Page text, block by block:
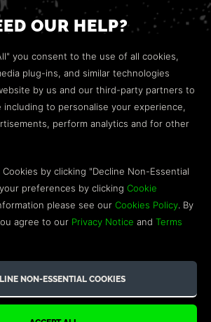
OUR HELP?
to contact ourCustomer Support
team.
We’re here to help!
Discord
Influencer Program
TRADEMARKS ARE PROPERTY OF THEIR
you consent to the use of all cookies,
plug-ins, and similar technologies
by us and our third-party partners to
to personalise your experience,
perform analytics and for other
Cookies by clicking "Decline Non-Essential
preferences by clicking Cookie
please see our Cookies Policy. By
agree to our Privacy Notice and Terms